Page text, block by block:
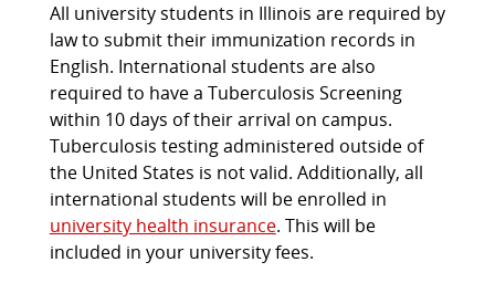
All university students in Illinois are required by
law to submit their immunization records in
English. International students are also
required to have a Tuberculosis Screening
within 10 days of their arrival on campus.
Tuberculosis testing administered outside of
the United States is not valid. Additionally, all
international students will be enrolled in
university health insurance. This will be
included in your university fees.